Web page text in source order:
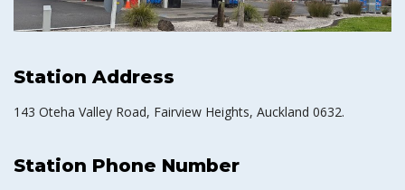
Station Address
143 Oteha Valley Road, Fairview Heights, Auckland 0632.
Station Phone Number